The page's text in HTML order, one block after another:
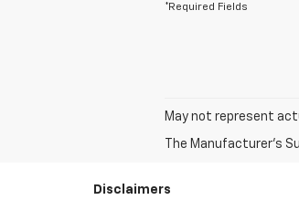
*Required Fields
May not represent
The Manufacturer's
Disclaimers